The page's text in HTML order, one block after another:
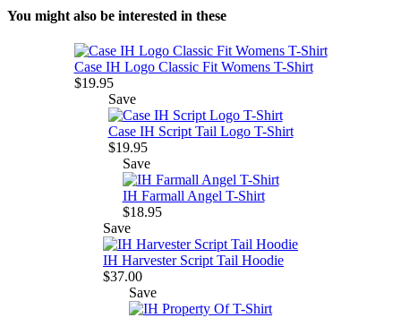
You might also be interested in these
Case IH Logo Classic Fit Womens T-Shirt
$19.95
Save
Case IH Script Tail Logo T-Shirt
$19.95
Save
IH Farmall Angel T-Shirt
$18.95
Save
IH Harvester Script Tail Hoodie
$37.00
Save